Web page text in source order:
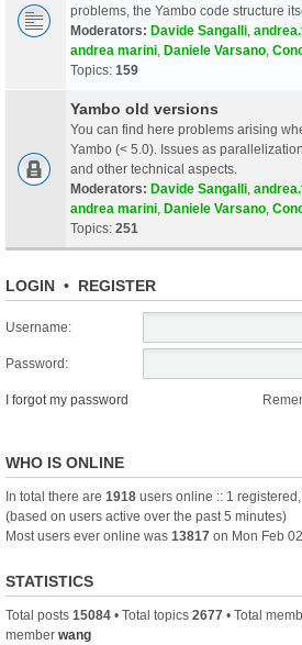
problems, the Yambo code structure
Moderators: Davide Sangalli
andrea marini Daniele Varsano
Topics: 159
Yambo old versions
You can find here problems arising
Yambo (< 5.0). Issues as
and other technical aspects.
Moderators: Davide Sangalli
andrea marini Daniele Varsano
Topics: 251
LOGIN • REGISTER
Username:
Password:
I forgot my password
WHO IS ONLINE
In total there are 1918 users online :: 1
(based on users active over the past 5 minutes)
Most users ever online was 13817 on Mon Feb
STATISTICS
Total posts 15084 • Total topics 2677 • Total
member wang